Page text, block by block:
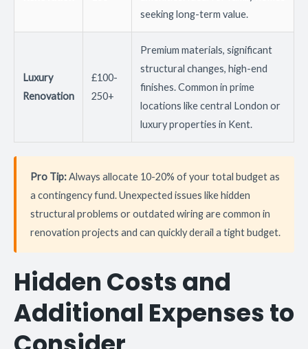
seeking long-term value.
Luxury
Renovation
£100-
250+
Premium materials, significant
structural changes, high-end
finishes. Common in prime
locations like central London or
luxury properties in Kent.
Pro Tip:Always allocate 10-20% of your total budget as
a contingency fund. Unexpected issues like hidden
structural problems or outdated wiring are common in
renovation projects and can quickly derail a tight budget.
Hidden Costs and
Additional Expenses to